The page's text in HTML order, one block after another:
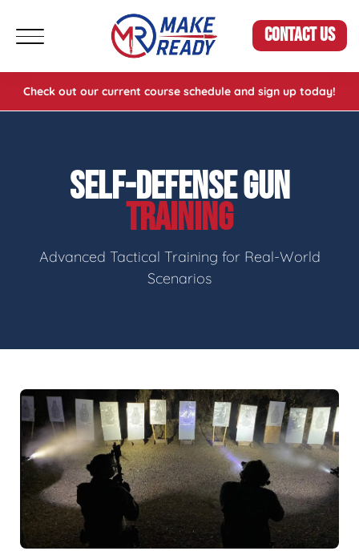
CONTACT US
Check out our current course schedule and sign up today!
SELF-DEFENSE GUN
TRAINING
Advanced Tactical Training for Real-World
Scenarios